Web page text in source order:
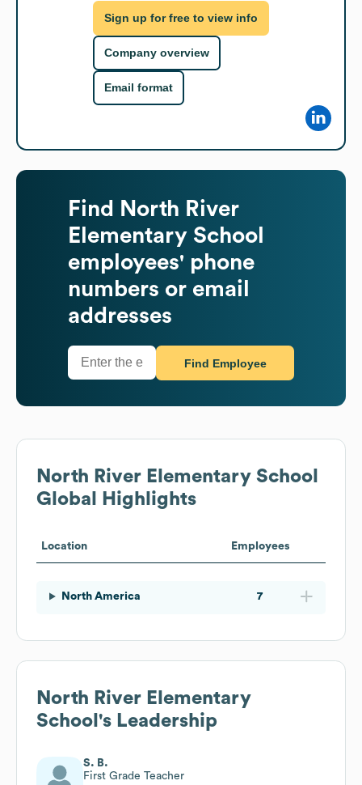
Sign up for free to view info
Company overview
Email format
Find
North River
Elementary School
employees' phone
numbers or email
addresses
Find Employee
North River Elementary School
Global Highlights
Location Employees
North America 7
North River Elementary
School 's Leadership
S. B.
First Grade Teacher